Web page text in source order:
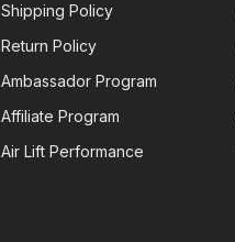
Shipping Policy
Return Policy
Ambassador Program
Affiliate Program
Air Lift Performance